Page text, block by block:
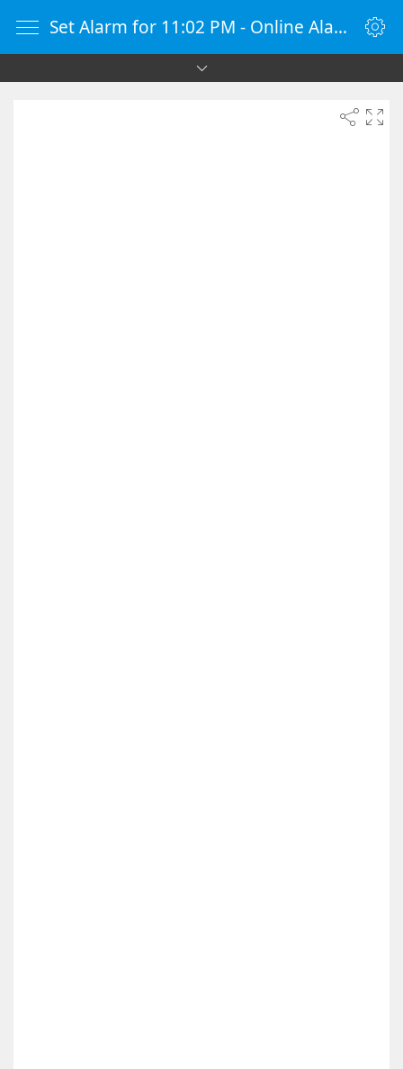
Set Alarm for 11:02 PM - Online Alarm Clock